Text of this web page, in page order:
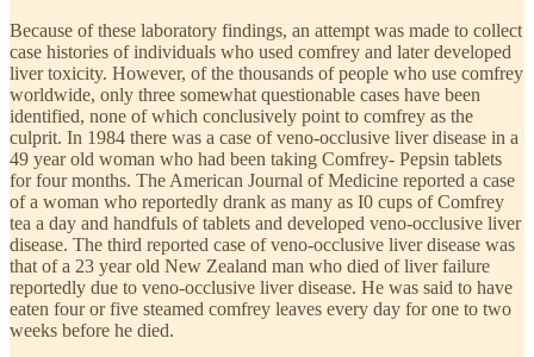
Because of these laboratory findings, an attempt was made to collect
case histories of individuals who used comfrey and later developed
liver toxicity. However, of the thousands of people who use comfrey
worldwide, only three somewhat questionable cases have been
identified, none of which conclusively point to comfrey as the
culprit. In 1984 there was a case of veno-occlusive liver disease in a
49 year old woman who had been taking Comfrey- Pepsin tablets
for four months. The American Journal of Medicine reported a case
of a woman who reportedly drank as many as I0 cups of Comfrey
tea a day and handfuls of tablets and developed veno-occlusive liver
disease. The third reported case of veno-occlusive liver disease was
that of a 23 year old New Zealand man who died of liver failure
reportedly due to veno-occlusive liver disease. He was said to have
eaten four or five steamed comfrey leaves every day for one to two
weeks before he died.